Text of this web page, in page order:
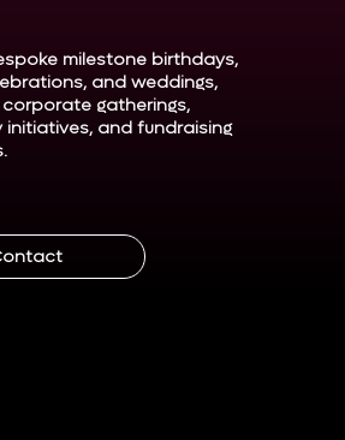
milestone birthdays,
and weddings,
gatherings,
initiatives, and fundraising